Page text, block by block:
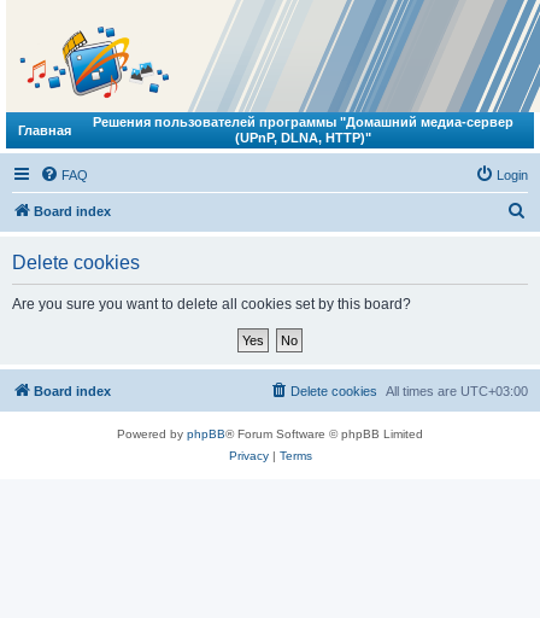
Главная
Решения пользователей программы "Домашний медиа-сервер
(UPnP, DLNA, HTTP)"
FAQ Login
Board index
Delete cookies
Are you sure you want to delete all cookies set by this board?
Board index All times are UTC+03:00
Delete cookies
Powered by phpBB® Forum Software © phpBB Limited
Privacy| Terms